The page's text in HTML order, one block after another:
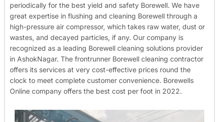
periodically for the best yield and safety Borewell. We have
great expertise in flushing and cleaning Borewell through a
high-pressure air compressor, which takes raw water, dust or
wastes, and decayed particles, if any. Our company is
recognized as a leading Borewell cleaning solutions provider
in AshokNagar. The frontrunner Borewell cleaning contractor
offers its services at very cost-effective prices round the
clock to meet complete customer convenience. Borewells
Online company offers the best cost per foot in 2022.